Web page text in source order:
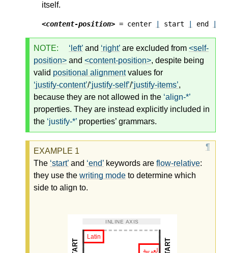
itself.
<content-position> = center start end
NOTE: left and right are excluded from <self-
position> and <content-position>, despite being
valid positional alignmentvalues for
justify-content / justify-self / justify-items ,
because they are not allowed in the align-*
properties. They are instead explicitly included in
the justify-* properties’ grammars.
The start and end keywords are flow-relative:
they use the writing mode to determine which
side to align to.